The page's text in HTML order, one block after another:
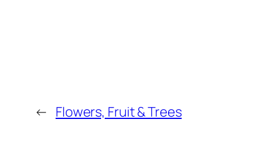
← Flowers, Fruit & Trees